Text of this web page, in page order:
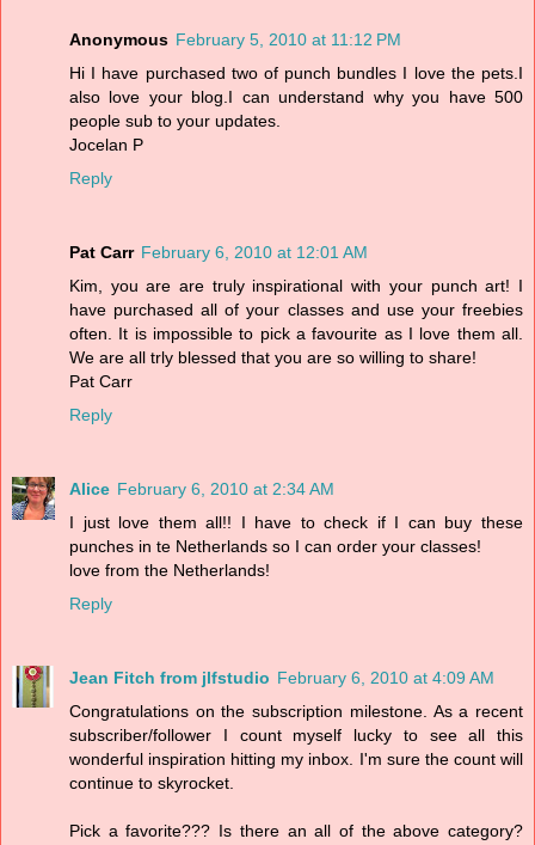
Anonymous February 5, 2010 at 11:12 PM
Hi I have purchased two of punch bundles I love the pets.I
also love your blog.I can understand why you have 500
people sub to your updates.
Jocelan P
Reply
Pat Carr February 6, 2010 at 12:01 AM
Kim, you are are truly inspirational with your punch art! I
have purchased all of your classes and use your freebies
often. It is impossible to pick a favourite as I love them all.
We are all trly blessed that you are so willing to share!
Pat Carr
Reply
Alice February 6, 2010 at 2:34 AM
I just love them all!! I have to check if I can buy these
punches in te Netherlands so I can order your classes!
love from the Netherlands!
Reply
Jean Fitch from jlfstudio February 6, 2010 at 4:09 AM
Congratulations on the subscription milestone. As a recent
subscriber/follower I count myself lucky to see all this
wonderful inspiration hitting my inbox. I'm sure the count will
continue to skyrocket.
Pick a favorite??? Is there an all of the above category?